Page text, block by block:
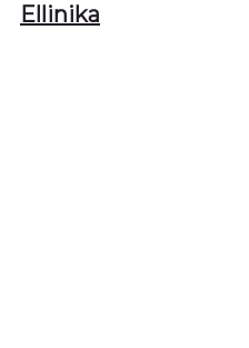
Ellinika